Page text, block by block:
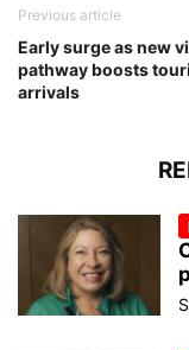
Previous article
Early surge as new
pathway boosts
arrivals